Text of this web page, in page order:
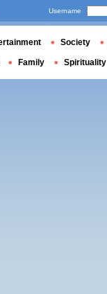
Username
Society
Family Spirituality